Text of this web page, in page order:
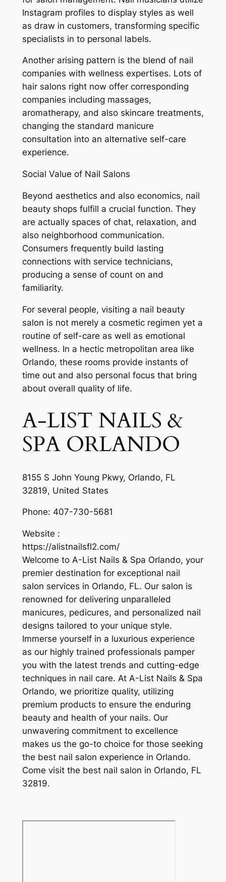
Instagram profiles to display styles as well
as draw in customers, transforming specific
specialists in to personal labels.
Another arising pattern is the blend of nail
companies with wellness expertises. Lots of
hair salons right now offer corresponding
companies including massages,
aromatherapy, and also skincare treatments,
changing the standard manicure
consultation into an alternative self-care
experience.
Social Value of Nail Salons
Beyond aesthetics and also economics, nail
beauty shops fulfill a crucial function. They
are actually spaces of chat, relaxation, and
also neighborhood communication.
Consumers frequently build lasting
connections with service technicians,
producing a sense of count on and
familiarity.
For several people, visiting a nail beauty
salon is not merely a cosmetic regimen yet a
routine of self-care as well as emotional
wellness. In a hectic metropolitan area like
Orlando, these rooms provide instants of
time out and also personal focus that bring
about overall quality of life.
A-LIST NAILS &
SPA ORLANDO
8155 S John Young Pkwy, Orlando, FL
32819, United States
Phone: 407-730-5681
Website :
https://alistnailsfl2.com/
Welcome to A-List Nails & Spa Orlando, your
premier destination for exceptional nail
salon services in Orlando, FL. Our salon is
renowned for delivering unparalleled
manicures, pedicures, and personalized nail
designs tailored to your unique style.
Immerse yourself in a luxurious experience
as our highly trained professionals pamper
you with the latest trends and cutting-edge
techniques in nail care. At A-List Nails & Spa
Orlando, we prioritize quality, utilizing
premium products to ensure the enduring
beauty and health of your nails. Our
unwavering commitment to excellence
makes us the go-to choice for those seeking
the best nail salon experience in Orlando.
Come visit the best nail salon in Orlando, FL
32819.